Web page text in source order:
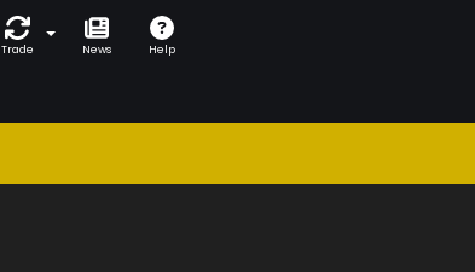
Trade News Help